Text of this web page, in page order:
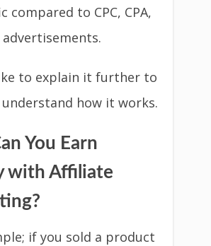
compared to CPC, CPA,
advertisements.
to explain it further to
how it works.
You Earn
with Affiliate
if you sold a product